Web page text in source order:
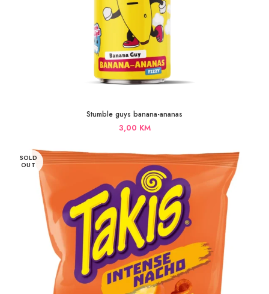
Stumble guys banana-ananas
3,00 KM
SOLD
OUT